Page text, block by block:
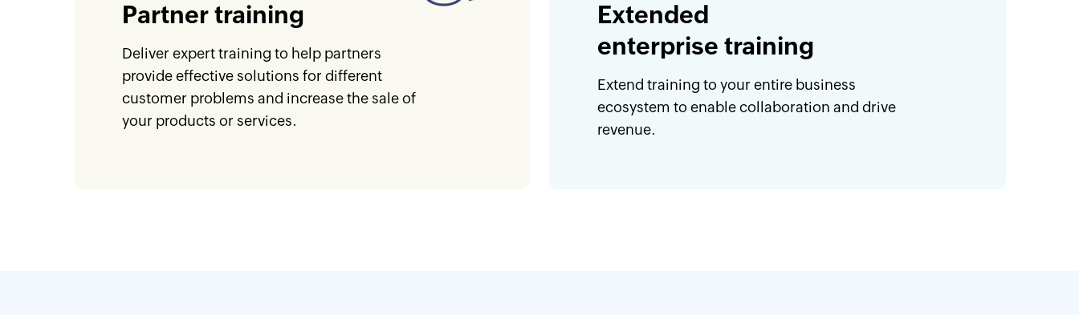
Partner training
Deliver expert training to help partners
provide effective solutions for different
customer problems and increase the sale of
your products or services.
Extended
enterprise training
Extend training to your entire business
ecosystem to enable collaboration and drive
revenue.